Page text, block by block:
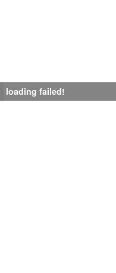
loading failed!